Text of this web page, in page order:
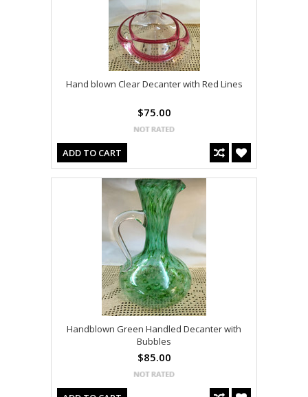
Hand blown Clear Decanter with Red Lines
$75.00
ADD TO CART
Handblown Green Handled Decanter with
Bubbles
$85.00